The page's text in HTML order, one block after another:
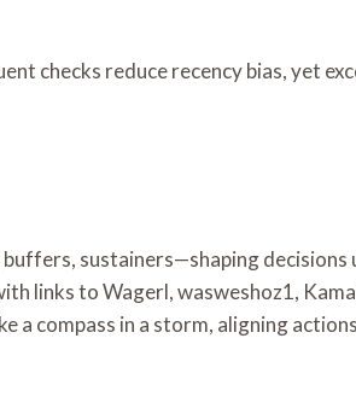
checks reduce recency bias, yet
sustainers—shaping decisions
links to Wagerl, wasweshoz1,
compass in a storm, aligning